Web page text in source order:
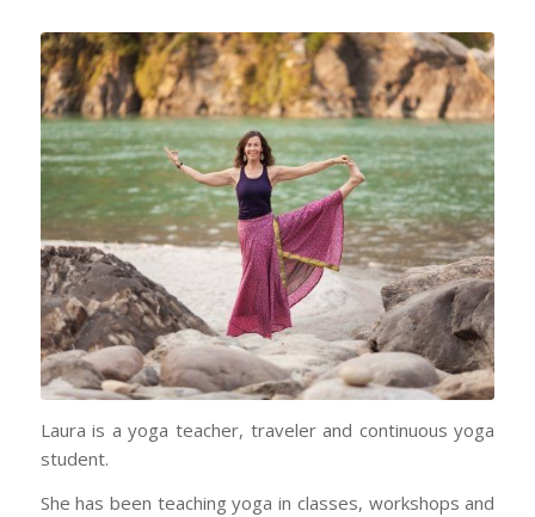
Laura is a yoga teacher, traveler and continuous yoga
student.
She has been teaching yoga in classes, workshops and